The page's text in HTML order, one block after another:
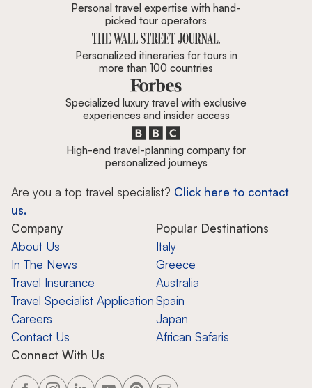
Personal travel expertise with hand-
picked tour operators
Personalized itineraries for tours in
more than 100 countries
Specialized luxury travel with exclusive
experiences and insider access
High-end travel-planning company for
personalized journeys
Are you a top travel specialist? Click here to contact
us.
Company
About Us
In The News
Travel Insurance
Travel Specialist Application
Careers
Contact Us
Popular Destinations
Italy
Greece
Australia
Spain
Japan
African Safaris
Connect With Us